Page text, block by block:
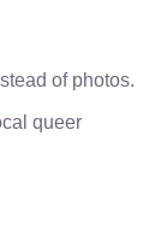
of photos.
queer